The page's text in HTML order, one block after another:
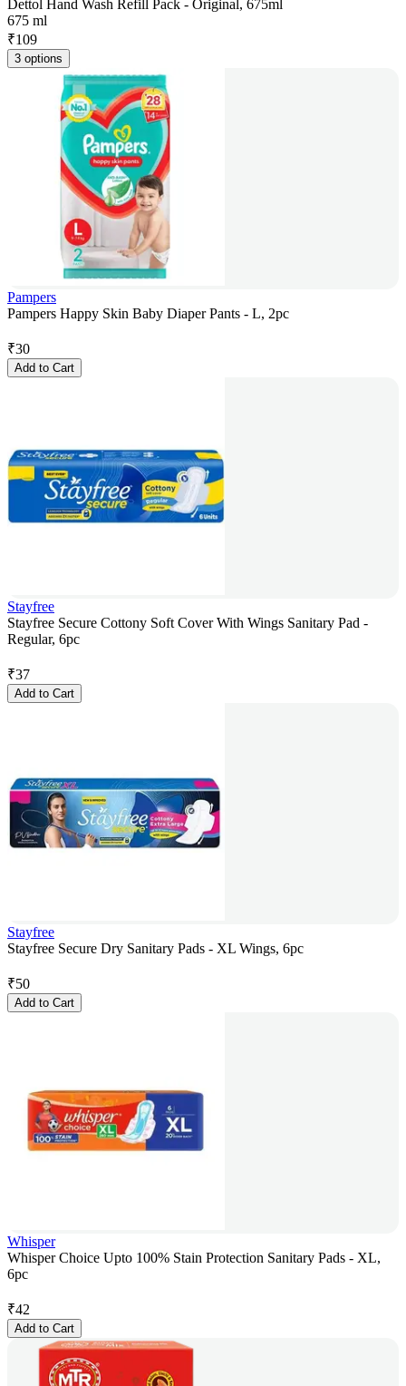
Dettol Hand Wash Refill Pack - Original, 675ml
675 ml
₹109
3 options
Pampers
Pampers Happy Skin Baby Diaper Pants - L, 2pc
₹30
Add to Cart
Stayfree
Stayfree Secure Cottony Soft Cover With Wings Sanitary Pad -
Regular, 6pc
₹37
Add to Cart
Stayfree
Stayfree Secure Dry Sanitary Pads - XL Wings, 6pc
₹50
Add to Cart
Whisper
Whisper Choice Upto 100% Stain Protection Sanitary Pads - XL,
6pc
₹42
Add to Cart